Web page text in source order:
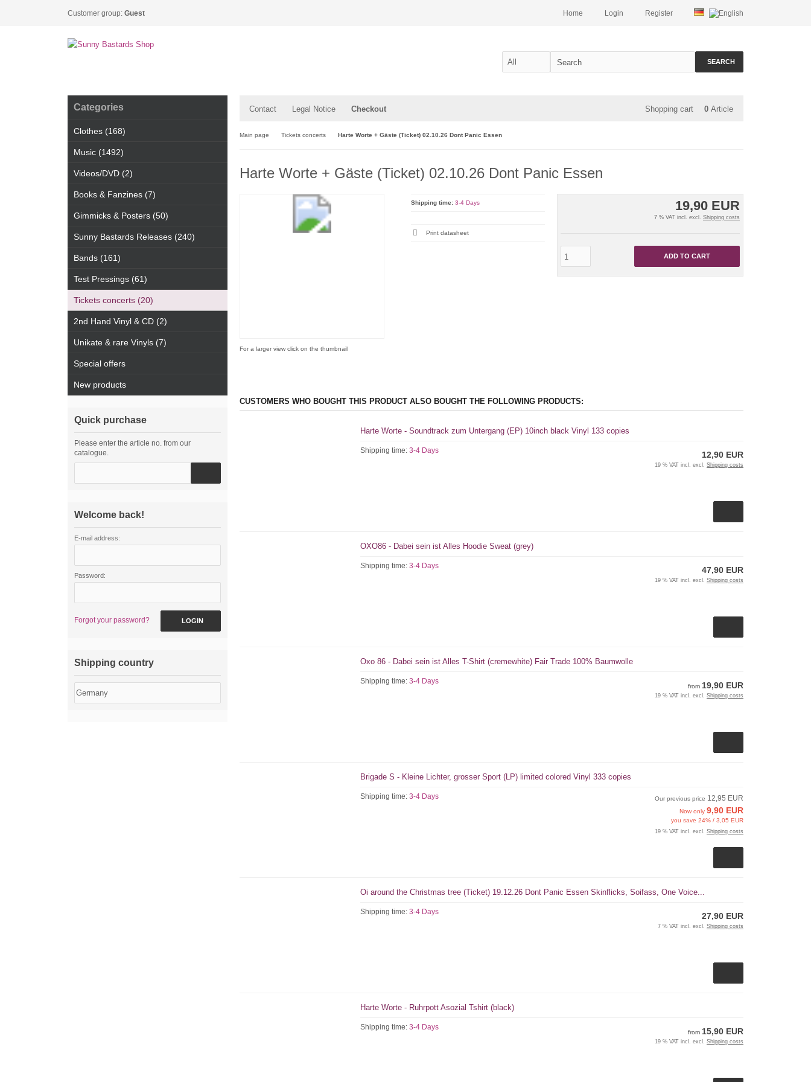
Customer group: Guest Register
Login
Home
SEARCH
Contact Legal Notice Checkout Shopping cart 0 Article
Main page Tickets concerts Harte Worte + Gäste (Ticket) 02.10.26 Dont Panic Essen
Harte Worte + Gäste (Ticket) 02.10.26 Dont Panic Essen
For a larger view click on the thumbnail
19,90 EUR
7 % VAT incl. excl. Shipping costs
ADD TO CART
Shipping time: 3-4 Days
Print datasheet
CUSTOMERS WHO BOUGHT THIS PRODUCT ALSO BOUGHT THE FOLLOWING PRODUCTS:
Harte Worte - Soundtrack zum Untergang (EP) 10inch black Vinyl 133 copies
Shipping time:3-4 Days 12,90 EUR
19 % VAT incl. excl. Shipping costs
OXO86 - Dabei sein ist Alles Hoodie Sweat (grey)
Shipping time:3-4 Days 47,90 EUR
19 % VAT incl. excl. Shipping costs
Oxo 86 - Dabei sein ist Alles T-Shirt (cremewhite) Fair Trade 100% Baumwolle
Shipping time:3-4 Days
from 19,90 EUR
19 % VAT incl. excl. Shipping costs
Brigade S - Kleine Lichter, grosser Sport (LP) limited colored Vinyl 333 copies
Shipping time:3-4 Days Our previous price 12,95 EUR
Now only 9,90 EUR
you save 24% / 3,05 EUR
19 % VAT incl. excl. Shipping costs
Oi around the Christmas tree (Ticket) 19.12.26 Dont Panic Essen Skinflicks, Soifass, One Voice...
Shipping time:3-4 Days 27,90 EUR
7 % VAT incl. excl. Shipping costs
Harte Worte - Ruhrpott Asozial Tshirt (black)
Shipping time:3-4 Days
from 15,90 EUR
19 % VAT incl. excl. Shipping costs
Categories
Clothes (168)
Music (1492)
Videos/DVD (2)
Books & Fanzines (7)
Gimmicks & Posters (50)
Sunny Bastards Releases (240)
Bands (161)
Test Pressings (61)
Tickets concerts (20)
2nd Hand Vinyl & CD (2)
Unikate & rare Vinyls (7)
Special offers
New products
Quick purchase
Please enter the article no. from our
catalogue.
Welcome back!
E-mail address:
Password:
Forgot your password? LOGIN
Shipping country